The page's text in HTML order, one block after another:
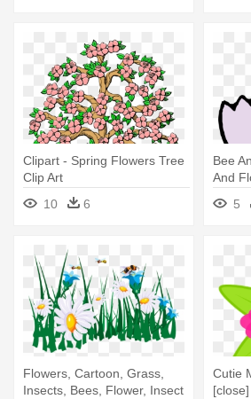
Clipart - Spring Flowers Tree
Clip Art
10
6
Bee
And
5
Flowers, Cartoon, Grass,
Insects, Bees, Flower, Insect
Cutie